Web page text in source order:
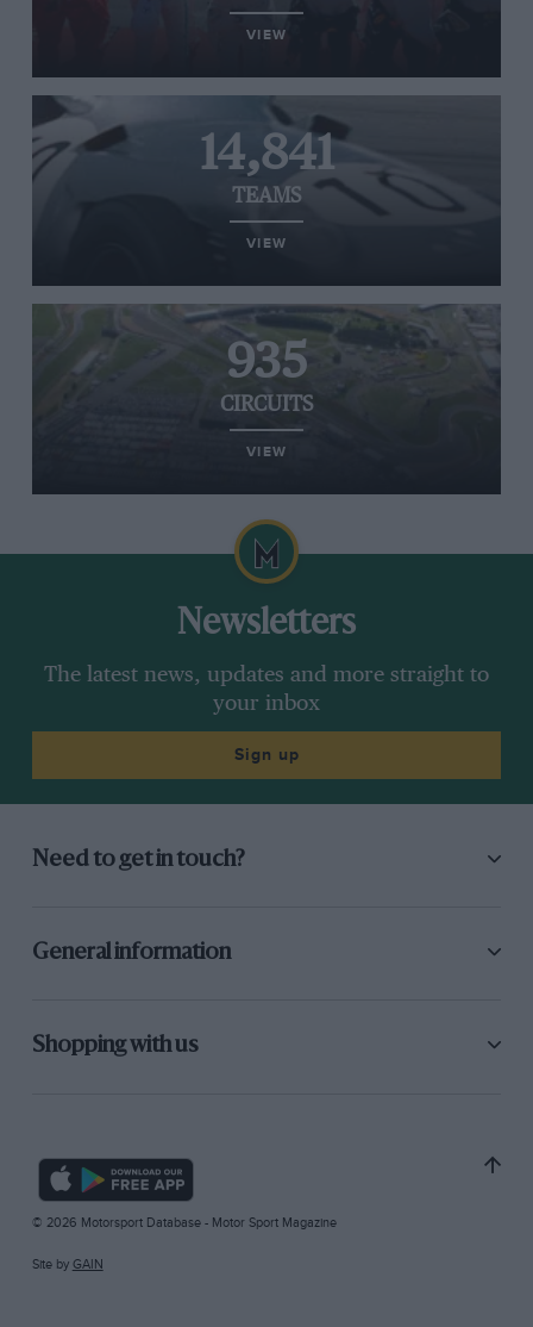
VIEW
14,841
TEAMS
VIEW
935
CIRCUITS
VIEW
Newsletters
The latest news, updates and more straight to
your inbox
Sign up
Need to get in touch?
General information
Shopping with us
© 2026 Motorsport Database - Motor Sport Magazine
Site by GAIN